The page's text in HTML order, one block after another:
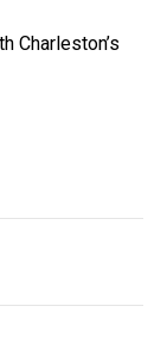
Charleston’s
workers
Tips for